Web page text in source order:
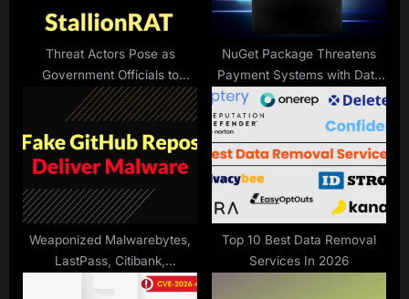
Threat Actors Pose as
Government Officials to
Attack Organizations with
StallionRAT
NuGet Package Threatens
Payment Systems with Data
Theft
Weaponized Malwarebytes,
LastPass, Citibank,
SentinelOne, and Others on
Top 10 Best Data Removal
Services In 2026